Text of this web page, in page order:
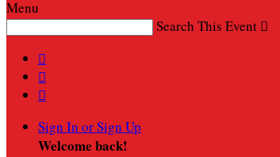
Menu
Search This Event 



Sign In or Sign Up
Welcome back!